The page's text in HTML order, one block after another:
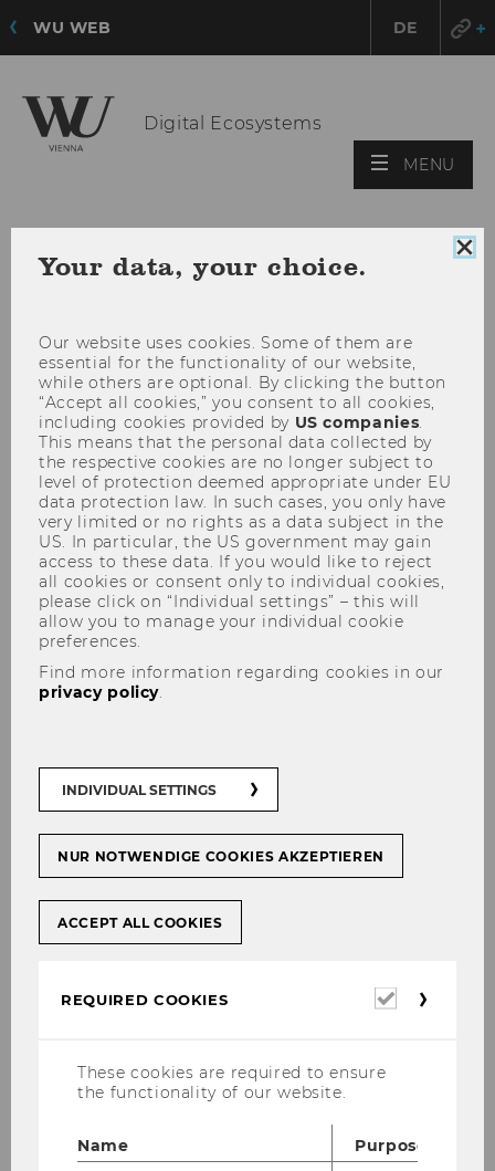
WU WEB DE
Digital Ecosystems
MENU
Dr. Dmitri Bershadskyy
Dr. Dmitri Bershadskyy
+43 1 31336 6732
Your data, your choice.
Our website uses cookies. Some of them are
essential for the functionality of our website,
while others are optional. By clicking the button
“Accept all cookies,” you consent to all cookies,
including cookies provided by US companies.
This means that the personal data collected by
the respective cookies are no longer subject to
level of protection deemed appropriate under EU
data protection law. In such cases, you only have
very limited or no rights as a data subject in the
US. In particular, the US government may gain
access to these data. If you would like to reject
all cookies or consent only to individual cookies,
please click on “Individual settings” – this will
allow you to manage your individual cookie
preferences.
Find more information regarding cookies in our
privacy policy.
INDIVIDUAL SETTINGS
NUR NOTWENDIGE COOKIES AKZEPTIEREN
ACCEPT ALL COOKIES
REQUIRED COOKIES
Required
These cookies are required to ensure
the functionality of our website.
Name
Purpose